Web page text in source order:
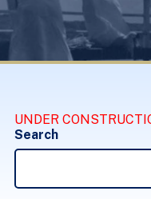
Navy
UNDER
Search